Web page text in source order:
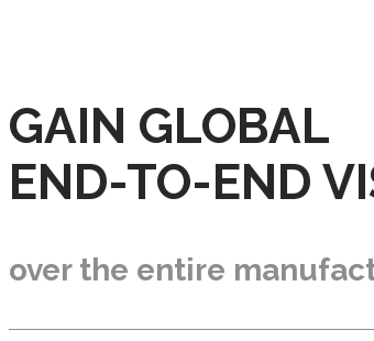
GAIN GLOBAL
END-TO-END
over the entire